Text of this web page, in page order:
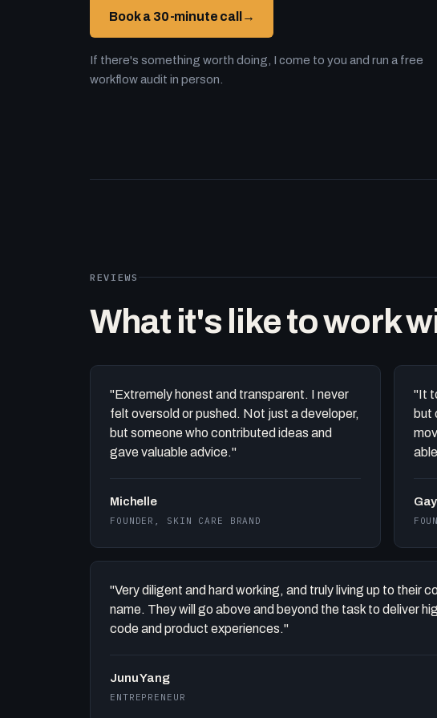
Book a 30-minute call →
If there's something worth doing, I come to you and run a free
workflow audit in person.
REVIEWS
What it's like to work
"Extremely honest and transparent. I never
felt oversold or pushed. Not just a developer,
but someone who contributed ideas and
gave valuable advice."
Michelle
FOUNDER, SKIN CARE BRAND
"It
but
"Very diligent and hard working, and truly living up to their
name. They will go above and beyond the task to deliver
code and product experiences."
Junu Yang
ENTREPRENEUR